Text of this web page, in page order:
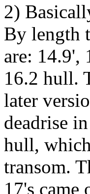
2)
By length
are: 14.9',
16.2 hull.
later
deadrise
hull,
transom.
17's came